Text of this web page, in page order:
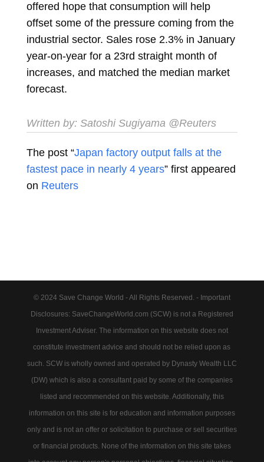
offered hope that consumption will help
offset some of the pressure coming from the
industrial sector. Sales rose 2.3% in January
year-on-year for a 23rd straight month of
increases, and matched the median market
forecast.
Written by: Satoshi Sugiyama@Reuters
The post “Japan factory output falls at the
fastest pace in nearly 4 years” first appeared
on Reuters
© 2024 Save Change World - All Rights Reserved. - Important
Disclosures: SaveChangeWorld.com (SCW) is not a Registered
Investment Adviser. The information on this website does not
constitute investment advice and should not be relied upon as
such. SCW is wholly owned and operated by Dynasty Wealth LLC
(DW) which is also a consultant paid by some of the companies
listed and recommended on this website. Additionally, this
information on this site is for education and information purposes
only and is not an offer or solicitation to purchase or sell securities
or financial products. None of the information on this site takes